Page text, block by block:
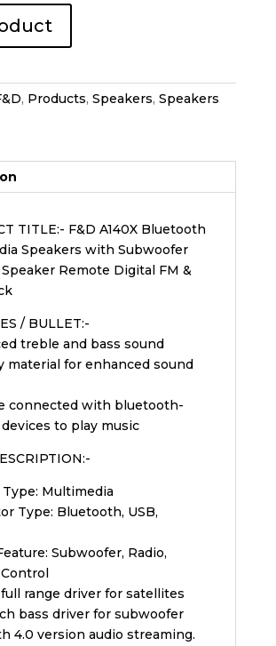
, Products, Speakers, Speakers
TITLE:- F&D A140X Bluetooth
Speakers with Subwoofer
Remote Digital FM &
/ BULLET:-
treble and bass sound
material for enhanced sound
connected with bluetooth-
to play music
Multimedia
Type: Bluetooth, USB,
Subwoofer, Radio,
range driver for satellites
bass driver for subwoofer
4.0 version audio streaming.